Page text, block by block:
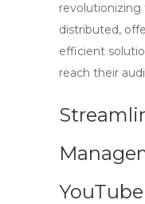
revolutionizing
distributed,
efficient
reach their